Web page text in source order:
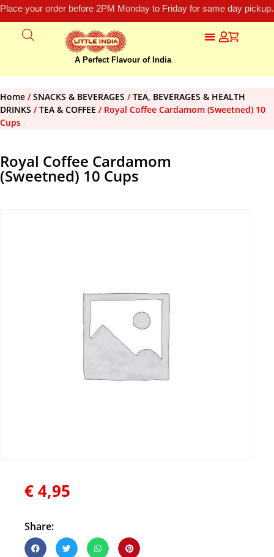
Place your order before 2PM Monday to Friday for same day
A Perfect Flavour of India
Home /SNACKS & BEVERAGES /TEA, BEVERAGES & HEALTH
DRINKS /TEA & COFFEE / Royal Coffee Cardamom (Sweetned) 10
Cups
Royal Coffee Cardamom
(Sweetned) 10 Cups
€4,95
Share: